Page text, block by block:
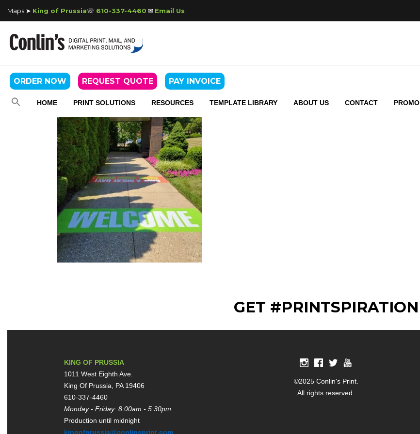
Maps ➤ King of Prussia☏ 610-337-4460 ✉ Email Us
ORDER NOW REQUEST QUOTE PAY INVOICE
HOME PRINT SOLUTIONS RESOURCES TEMPLATE LIBRARY ABOUT US CONTACT PROMO
GET #PRINTSPIRATION
KING OF PRUSSIA
1011 West Eighth Ave.
King Of Prussia, PA 19406
610-337-4460
Monday - Friday: 8:00am - 5:30pm
Production until midnight
kingofprussia@conlinsprint.com
©2025 Conlin's Print.
All rights reserved.